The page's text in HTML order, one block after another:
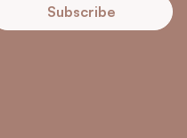
Subscribe